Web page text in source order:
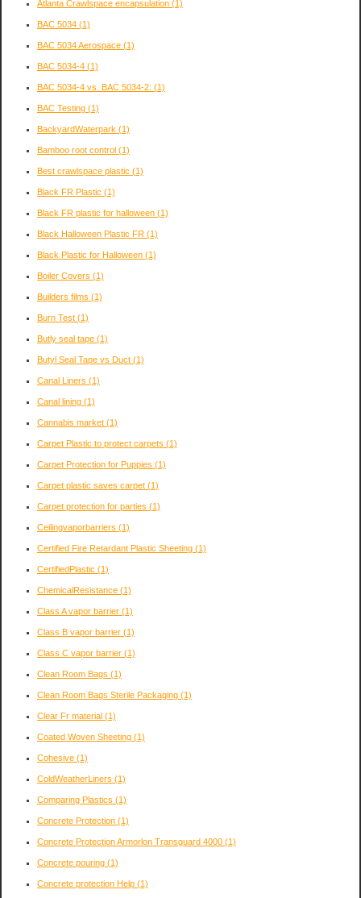
Atlanta Crawlspace encapsulation (1)
BAC 5034 (1)
BAC 5034 Aerospace (1)
BAC 5034-4 (1)
BAC 5034-4 vs. BAC 5034-2: (1)
BAC Testing (1)
BackyardWaterpark (1)
Bamboo root control (1)
Best crawlspace plastic (1)
Black FR Plastic (1)
Black FR plastic for halloween (1)
Black Halloween Plastic FR (1)
Black Plastic for Halloween (1)
Boiler Covers (1)
Builders films (1)
Burn Test (1)
Butly seal tape (1)
Butyl Seal Tape vs Duct (1)
Canal Liners (1)
Canal lining (1)
Cannabis market (1)
Carpet Plastic to protect carpets (1)
Carpet Protection for Puppies (1)
Carpet plastic saves carpet (1)
Carpet protection for parties (1)
Ceilingvaporbarriers (1)
Certified Fire Retardant Plastic Sheeting (1)
CertifiedPlastic (1)
ChemicalResistance (1)
Class A vapor barrier (1)
Class B vapor barrier (1)
Class C vapor barrier (1)
Clean Room Bags (1)
Clean Room Bags Sterile Packaging (1)
Clear Fr material (1)
Coated Woven Sheeting (1)
Cohesive (1)
ColdWeatherLiners (1)
Comparing Plastics (1)
Concrete Protection (1)
Concrete Protection Armorlon Transguard 4000 (1)
Concrete pouring (1)
Concrete protection Help (1)